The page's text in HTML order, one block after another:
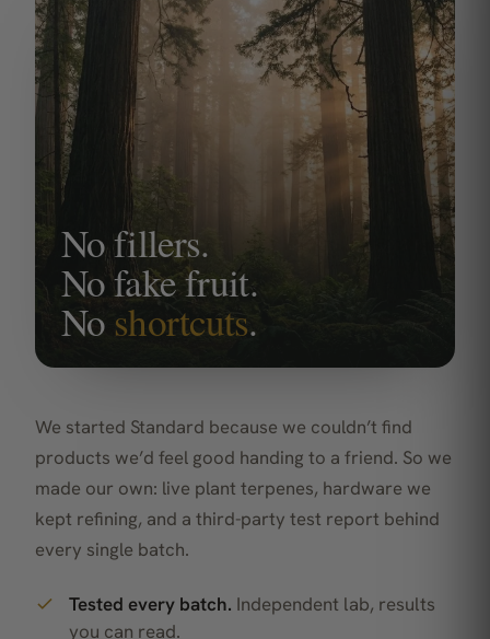
No fillers.
No fake fruit.
No shortcuts.
We started Standard because we couldn’t find
products we’d feel good handing to a friend. So we
made our own: live plant terpenes, hardware we
kept refining, and a third-party test report behind
every single batch.
Tested every batch. Independent lab, results
you can read.